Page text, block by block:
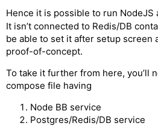
Hence it is possible to run NodeJS
It isn’t connected to Redis/DB
be able to set it after setup screen
proof-of-concept.
To take it further from here, you’ll
compose file having
Node BB service
Postgres/Redis/DB service